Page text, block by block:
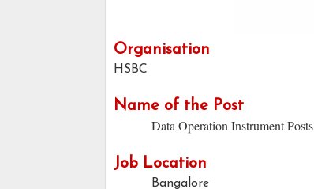
Organisation
HSBC
Name of the Post
Data Operation Instrument Posts
Job Location
Bangalore